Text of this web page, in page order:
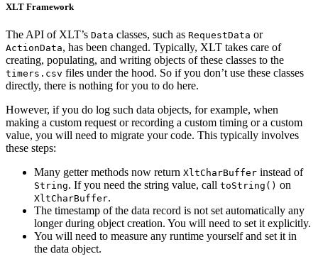
XLT Framework
The API of XLT’s Data classes, such as RequestData or
ActionData, has been changed. Typically, XLT takes care of
creating, populating, and writing objects of these classes to the
timers.csv files under the hood. So if you don’t use these classes
directly, there is nothing for you to do here.
However, if you do log such data objects, for example, when
making a custom request or recording a custom timing or a custom
value, you will need to migrate your code. This typically involves
these steps:
Many getter methods now return XltCharBuffer instead of
String. If you need the string value, call toString() on
XltCharBuffer.
The timestamp of the data record is not set automatically any
longer during object creation. You will need to set it explicitly.
You will need to measure any runtime yourself and set it in
the data object.